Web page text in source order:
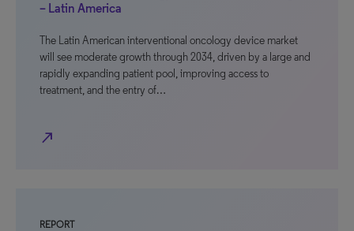
– Latin America
The Latin American interventional oncology device market
will see moderate growth through 2034, driven by a large and
rapidly expanding patient pool, improving access to
treatment, and the entry of…
north_east
REPORT